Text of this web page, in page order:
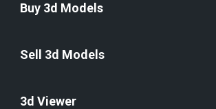
Buy 3d Models
Sell 3d Models
3d Viewer